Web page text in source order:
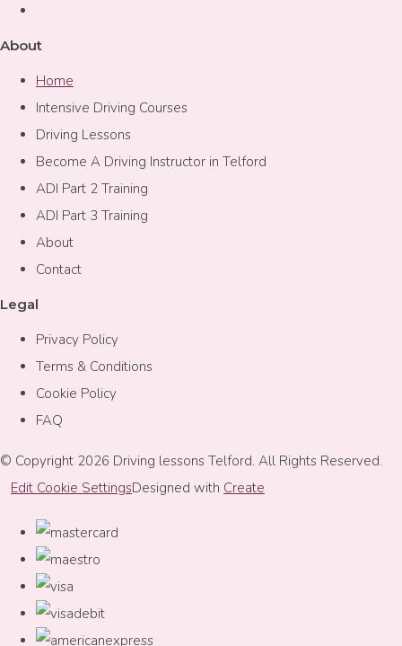
About
Home
Intensive Driving Courses
Driving Lessons
Become A Driving Instructor in Telford
ADI Part 2 Training
ADI Part 3 Training
About
Contact
Legal
Privacy Policy
Terms & Conditions
Cookie Policy
FAQ
© Copyright 2026 Driving lessons Telford. All Rights Reserved.
Edit Cookie SettingsDesigned with Create